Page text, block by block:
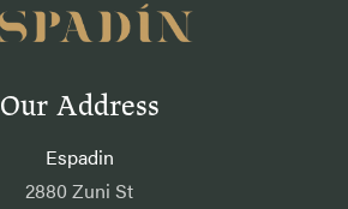
Our Address
Espadin
2880 Zuni St